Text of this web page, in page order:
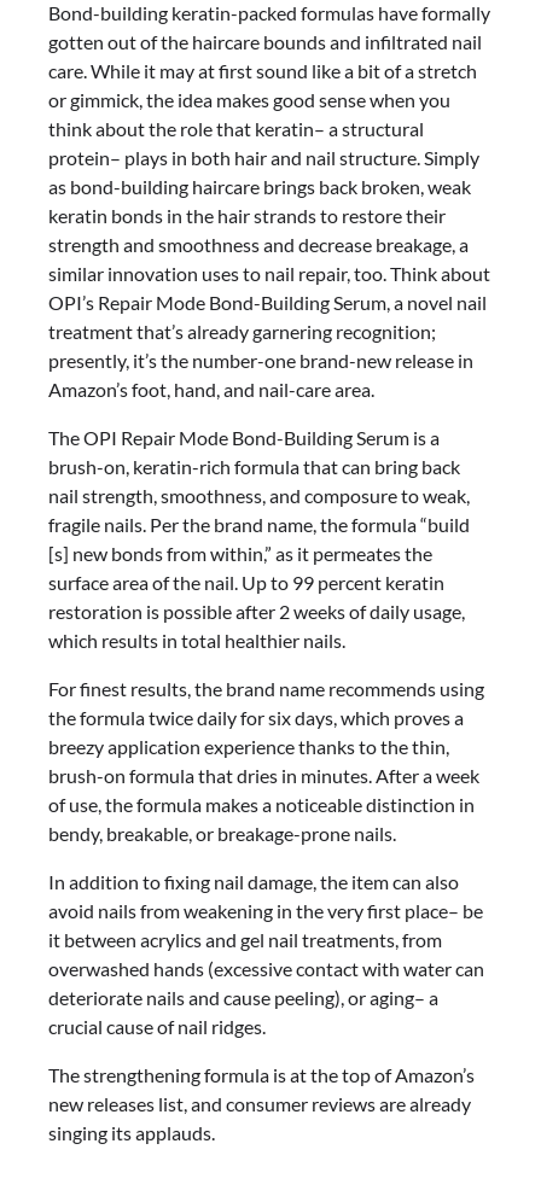
Bond-building keratin-packed formulas have formally
gotten out of the haircare bounds and infiltrated nail
care. While it may at first sound like a bit of a stretch
or gimmick, the idea makes good sense when you
think about the role that keratin– a structural
protein– plays in both hair and nail structure. Simply
as bond-building haircare brings back broken, weak
keratin bonds in the hair strands to restore their
strength and smoothness and decrease breakage, a
similar innovation uses to nail repair, too. Think about
OPI’s Repair Mode Bond-Building Serum, a novel nail
treatment that’s already garnering recognition;
presently, it’s the number-one brand-new release in
Amazon’s foot, hand, and nail-care area.
The OPI Repair Mode Bond-Building Serum is a
brush-on, keratin-rich formula that can bring back
nail strength, smoothness, and composure to weak,
fragile nails. Per the brand name, the formula “build
[s] new bonds from within,” as it permeates the
surface area of the nail. Up to 99 percent keratin
restoration is possible after 2 weeks of daily usage,
which results in total healthier nails.
For finest results, the brand name recommends using
the formula twice daily for six days, which proves a
breezy application experience thanks to the thin,
brush-on formula that dries in minutes. After a week
of use, the formula makes a noticeable distinction in
bendy, breakable, or breakage-prone nails.
In addition to fixing nail damage, the item can also
avoid nails from weakening in the very first place– be
it between acrylics and gel nail treatments, from
overwashed hands (excessive contact with water can
deteriorate nails and cause peeling), or aging– a
crucial cause of nail ridges.
The strengthening formula is at the top of Amazon’s
new releases list, and consumer reviews are already
singing its applauds.